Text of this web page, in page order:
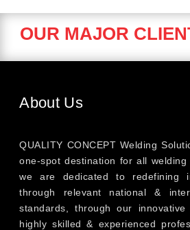
OUR MAJOR
About Us
QUALITY CONCEPT Welding
one-spot destination for all welding
we are dedicated to redefining
through relevant national &
standards, through our
highly skilled & experienced